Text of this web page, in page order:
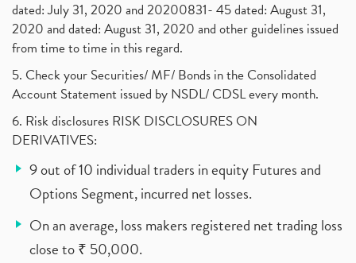
dated: July 31, 2020 and 20200831- 45 dated: August 31,
2020 and dated: August 31, 2020 and other guidelines issued
from time to time in this regard.
5. Check your Securities/ MF/ Bonds in the Consolidated
Account Statement issued by NSDL/ CDSL every month.
6. Risk disclosures RISK DISCLOSURES ON
DERIVATIVES:
9 out of 10 individual traders in equity Futures and
Options Segment, incurred net losses.
On an average, loss makers registered net trading loss
close to ₹ 50,000.